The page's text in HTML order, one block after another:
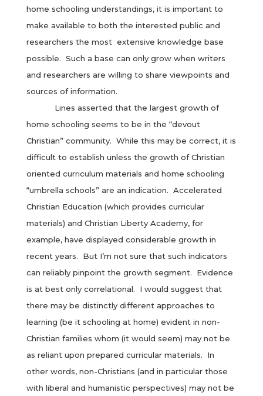
home schooling understandings, it is important to
make available to both the interested public and
researchers the most extensive knowledge base
possible. Such a base can only grow when writers
and researchers are willing to share viewpoints and
sources of information.
Lines asserted that the largest growth of
home schooling seems to be in the “devout
Christian” community. While this may be correct, it is
difficult to establish unless the growth of Christian
oriented curriculum materials and home schooling
“umbrella schools” are an indication. Accelerated
Christian Education (which provides curricular
materials) and Christian Liberty Academy, for
example, have displayed considerable growth in
recent years. But I’m not sure that such indicators
can reliably pinpoint the growth segment. Evidence
is at best only correlational. I would suggest that
there may be distinctly different approaches to
learning (be it schooling at home) evident in non-
Christian families whom (it would seem) may not be
as reliant upon prepared curricular materials. In
other words, non-Christians (and in particular those
with liberal and humanistic perspectives) may not be